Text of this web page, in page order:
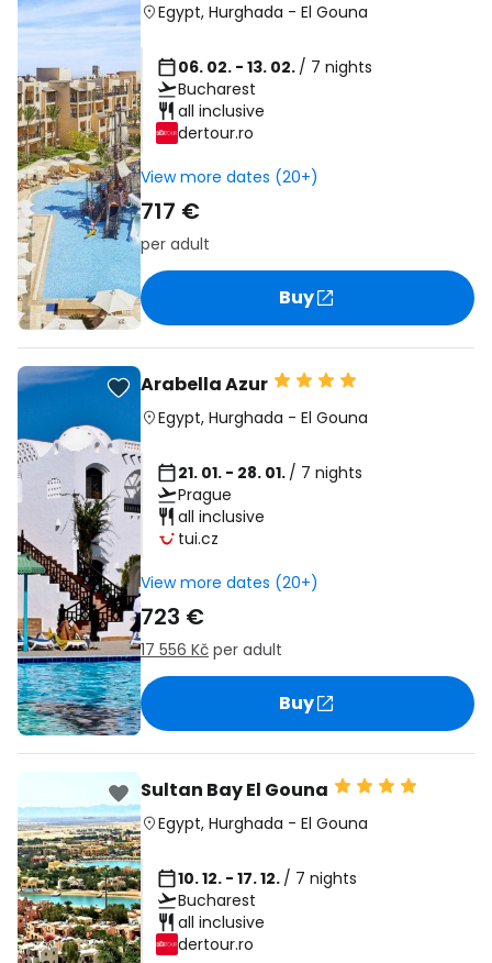
Egypt, Hurghada - El Gouna
06. 02. - 13. 02. / 7 nights
Bucharest
all inclusive
dertour.ro
View more dates (20+)
717 €
per adult
Buy
Arabella Azur
Egypt, Hurghada - El Gouna
21. 01. - 28. 01. / 7 nights
Prague
all inclusive
tui.cz
View more dates (20+)
723 €
17 556 Kč per adult
Buy
Sultan Bay El Gouna
Egypt, Hurghada - El Gouna
10. 12. - 17. 12. / 7 nights
Bucharest
all inclusive
dertour.ro